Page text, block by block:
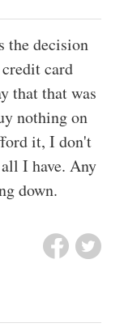
the decision
card
that that was
nothing on
it, I don't
I have. Any
down.